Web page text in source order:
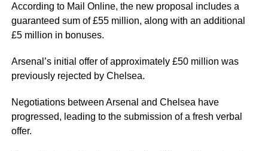
According to Mail Online, the new proposal includes a
guaranteed sum of £55 million, along with an additional
£5 million in bonuses.
Arsenal’s initial offer of approximately £50 million was
previously rejected by Chelsea.
Negotiations between Arsenal and Chelsea have
progressed, leading to the submission of a fresh verbal
offer.